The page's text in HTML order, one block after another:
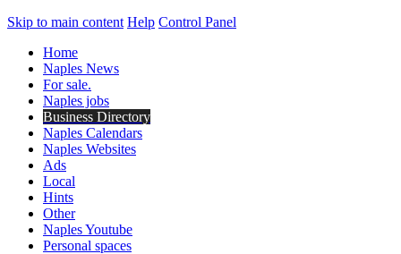
Skip to main content Help Control Panel
Home
Naples News
For sale.
Naples jobs
Business Directory
Naples Calendars
Naples Websites
Ads
Local
Hints
Other
Naples Youtube
Personal spaces